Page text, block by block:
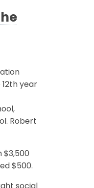
year
Robert
$3,500
$500.